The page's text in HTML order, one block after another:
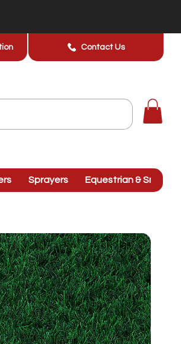
Contact Us
Sprayers Equestrian &